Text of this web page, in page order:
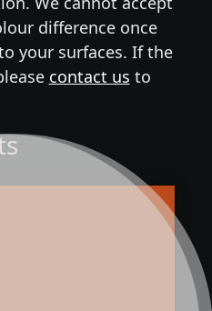
difference once
your surfaces. If the
contact us to